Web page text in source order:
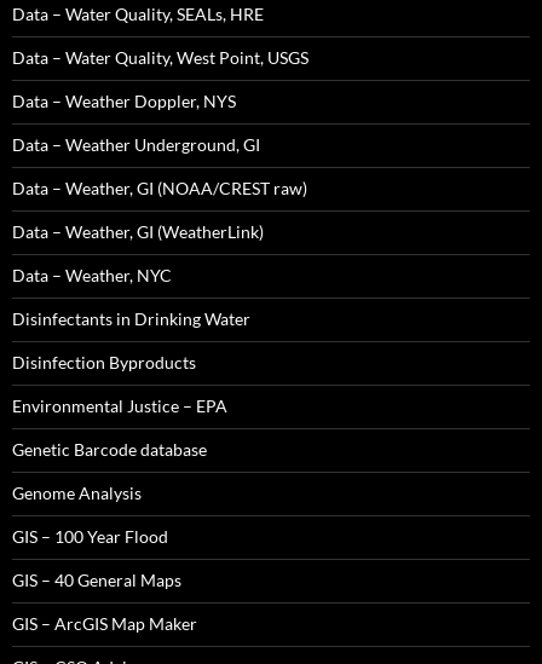
Data – Water Quality, SEALs, HRE
Data – Water Quality, West Point, USGS
Data – Weather Doppler, NYS
Data – Weather Underground, GI
Data – Weather, GI (NOAA/CREST raw)
Data – Weather, GI (WeatherLink)
Data – Weather, NYC
Disinfectants in Drinking Water
Disinfection Byproducts
Environmental Justice – EPA
Genetic Barcode database
Genome Analysis
GIS – 100 Year Flood
GIS – 40 General Maps
GIS – ArcGIS Map Maker